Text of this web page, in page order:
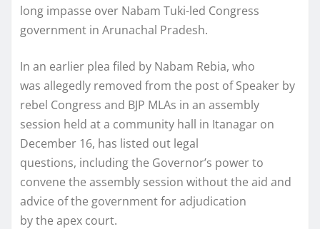
long impasse over Nabam Tuki-led Congress
government in Arunachal Pradesh.
In an earlier plea filed by Nabam Rebia, who
was allegedly removed from the post of Speaker by
rebel Congress and BJP MLAs in an assembly
session held at a community hall in Itanagar on
December 16, has listed out legal
questions, including the Governor’s power to
convene the assembly session without the aid and
advice of the government for adjudication
by the apex court.